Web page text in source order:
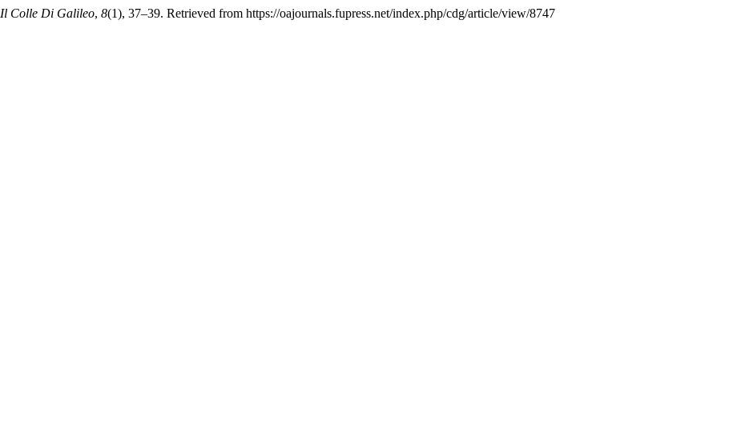
Il Colle Di Galileo, 8(1), 37–39. Retrieved from https://oajournals.fupress.net/index.php/cdg/article/view/8747